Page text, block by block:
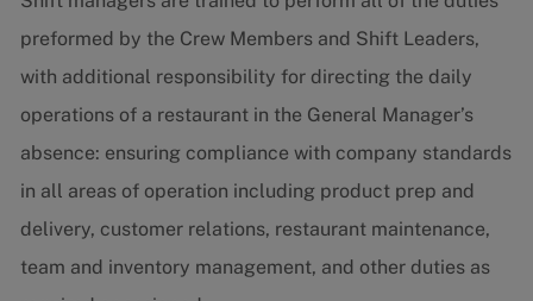
preformed by the Crew Members and Shift Leaders,
with additional responsibility for directing the daily
operations of a restaurant in the General Manager’s
absence: ensuring compliance with company standards
in all areas of operation including product prep and
delivery, customer relations, restaurant maintenance,
team and inventory management, and other duties as